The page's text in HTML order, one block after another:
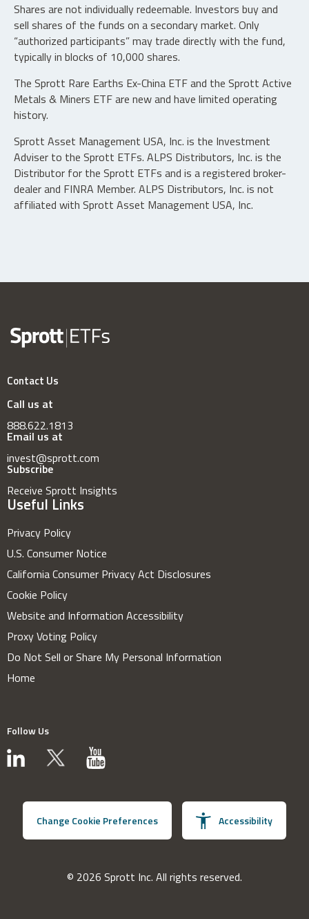
Shares are not individually redeemable. Investors buy and
sell shares of the funds on a secondary market. Only
“authorized participants” may trade directly with the fund,
typically in blocks of 10,000 shares.
The Sprott Rare Earths Ex-China ETF and the Sprott Active
Metals & Miners ETF are new and have limited operating
history.
Sprott Asset Management USA, Inc. is the Investment
Adviser to the Sprott ETFs. ALPS Distributors, Inc. is the
Distributor for the Sprott ETFs and is a registered broker-
dealer and FINRA Member. ALPS Distributors, Inc. is not
affiliated with Sprott Asset Management USA, Inc.
Contact Us
Call us at
888.622.1813
Email us at
invest@sprott.com
Subscribe
Receive Sprott Insights
Useful Links
Privacy Policy
U.S. Consumer Notice
California Consumer Privacy Act Disclosures
Cookie Policy
Website and Information Accessibility
Proxy Voting Policy
Do Not Sell or Share My Personal Information
Home
Follow Us
Change Cookie Preferences Accessibility
© 2026 Sprott Inc. All rights reserved.